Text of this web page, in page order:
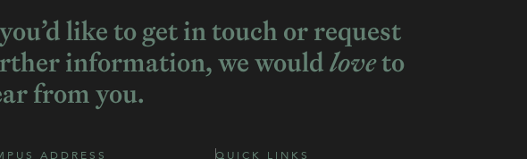
like to get in touch or request
information, we wouldloveto
from you.
ADDRESS QUICK LINKS